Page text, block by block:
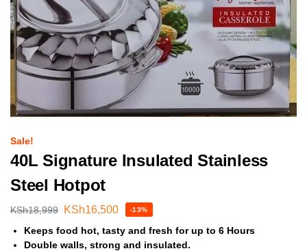
Sale!
40L Signature Insulated Stainless
Steel Hotpot
KSh18,999 KSh16,500 -13%
Keeps food hot, tasty and fresh for up to 6 Hours
Double walls, strong and insulated.